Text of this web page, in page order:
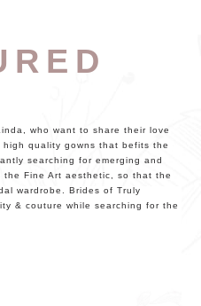
who want to share their love
quality gowns that befits the
searching for emerging and
the Fine Art aesthetic, so that the
wardrobe. Brides of Truly
& couture while searching for the